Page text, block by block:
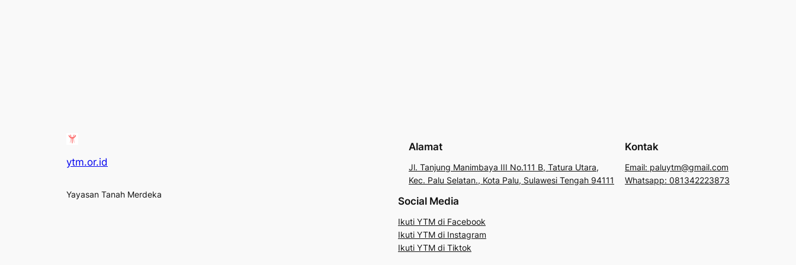
ytm.or.id
Yayasan Tanah Merdeka
Alamat
Jl. Tanjung Manimbaya III No.111 B, Tatura Utara,
Kec. Palu Selatan., Kota Palu, Sulawesi Tengah 94111
Kontak
Email: paluytm@gmail.com
Whatsapp: 081342223873
Social Media
Ikuti YTM di Facebook
Ikuti YTM di Instagram
Ikuti YTM di Tiktok